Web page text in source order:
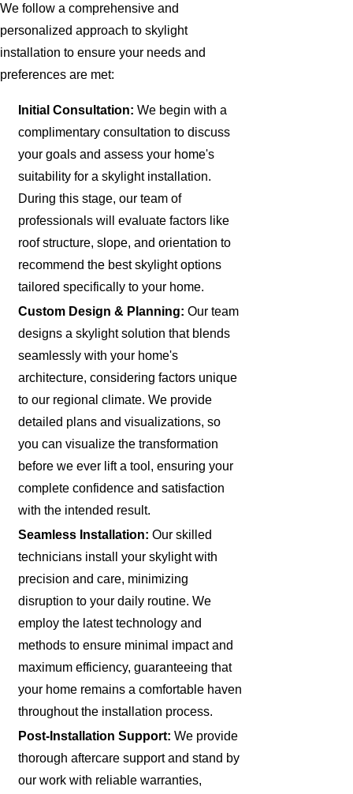
We follow a comprehensive and
personalized approach to skylight
installation to ensure your needs and
preferences are met:
Initial Consultation: We begin with a
complimentary consultation to discuss
your goals and assess your home's
suitability for a skylight installation.
During this stage, our team of
professionals will evaluate factors like
roof structure, slope, and orientation to
recommend the best skylight options
tailored specifically to your home.
Custom Design & Planning: Our team
designs a skylight solution that blends
seamlessly with your home's
architecture, considering factors unique
to our regional climate. We provide
detailed plans and visualizations, so
you can visualize the transformation
before we ever lift a tool, ensuring your
complete confidence and satisfaction
with the intended result.
Seamless Installation: Our skilled
technicians install your skylight with
precision and care, minimizing
disruption to your daily routine. We
employ the latest technology and
methods to ensure minimal impact and
maximum efficiency, guaranteeing that
your home remains a comfortable haven
throughout the installation process.
Post-Installation Support: We provide
thorough aftercare support and stand by
our work with reliable warranties,